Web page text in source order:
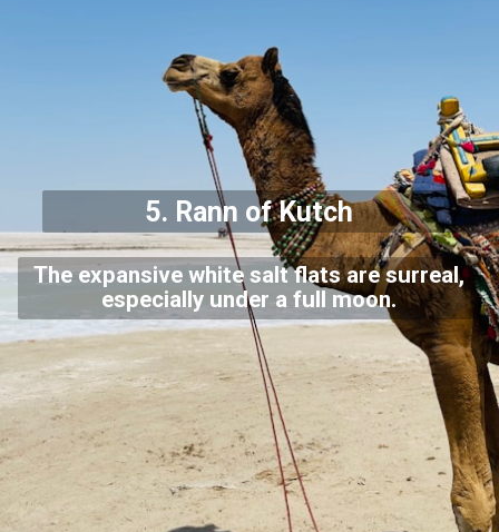
5. Rann of Kutch
The expansive white salt flats are surreal,
especially under a full moon.